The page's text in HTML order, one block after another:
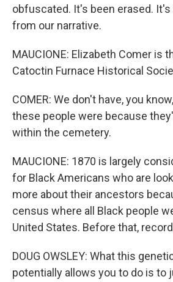
obfuscated. It's been erased.
from our narrative.
MAUCIONE: Elizabeth Comer is
Catoctin Furnace Historical
COMER: We don't have, you
these people were because
within the cemetery.
MAUCIONE: 1870 is largely
for Black Americans who are
more about their ancestors
census where all Black people
United States. Before that,
DOUG OWSLEY: What this
potentially allows you to do is to